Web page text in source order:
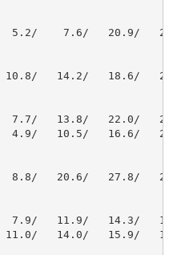
5.2/    7.6/   20.9/
14.2/   18.6/
7.7/   13.8/   22.0/
4.9/   10.5/   16.6/
8.8/   20.6/   27.8/
7.9/   11.9/   14.3/
11.0/   14.0/   15.9/